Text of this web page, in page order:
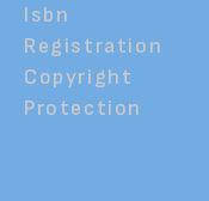
Isbn
Registration
Copyright
Protection